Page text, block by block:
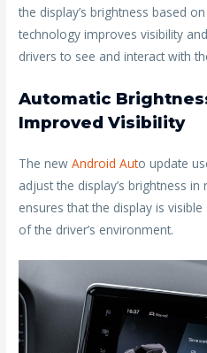
the display’s brightness based
technology improves visibility
drivers to see and interact with
Automatic
Improved Visibility
The newAndroid Auto update
adjust the display’s brightness
ensures that the display is
of the driver’s environment.